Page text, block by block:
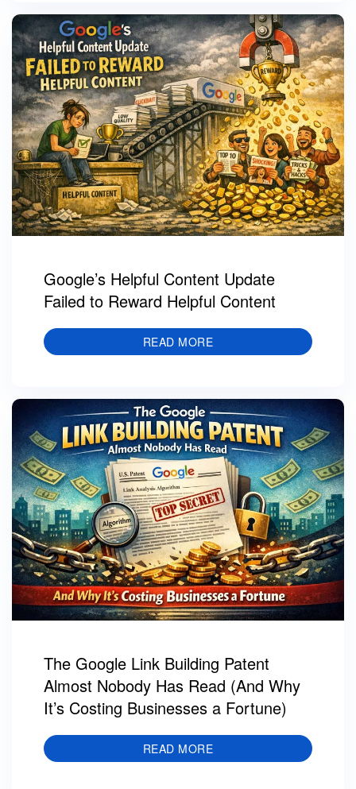
Google’s Helpful Content Update
Failed to Reward Helpful Content
READ MORE
The Google Link Building Patent
Almost Nobody Has Read (And Why
It’s Costing Businesses a Fortune)
READ MORE